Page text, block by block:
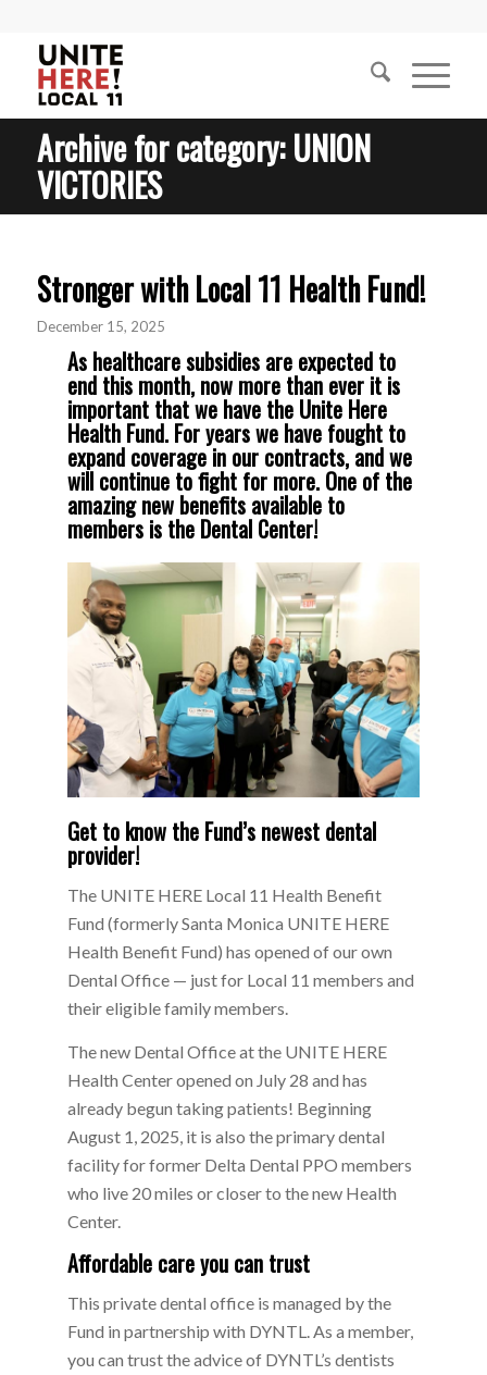
Archive for category: UNION
VICTORIES
Stronger with Local 11 Health Fund!
December 15, 2025
As healthcare subsidies are expected to
end this month, now more than ever it is
important that we have the Unite Here
Health Fund. For years we have fought to
expand coverage in our contracts, and we
will continue to fight for more. One of the
amazing new benefits available to
members is the Dental Center!
Get to know the Fund’s newest dental
provider!
The UNITE HERE Local 11 Health Benefit
Fund (formerly Santa Monica UNITE HERE
Health Benefit Fund) has opened of our own
Dental Office — just for Local 11 members and
their eligible family members.
The new Dental Office at the UNITE HERE
Health Center opened on July 28 and has
already begun taking patients! Beginning
August 1, 2025, it is also the primary dental
facility for former Delta Dental PPO members
who live 20 miles or closer to the new Health
Center.
Affordable care you can trust
This private dental office is managed by the
Fund in partnership with DYNTL. As a member,
you can trust the advice of DYNTL’s dentists